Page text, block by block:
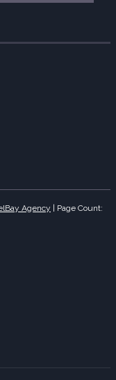
Agency | Page Count: